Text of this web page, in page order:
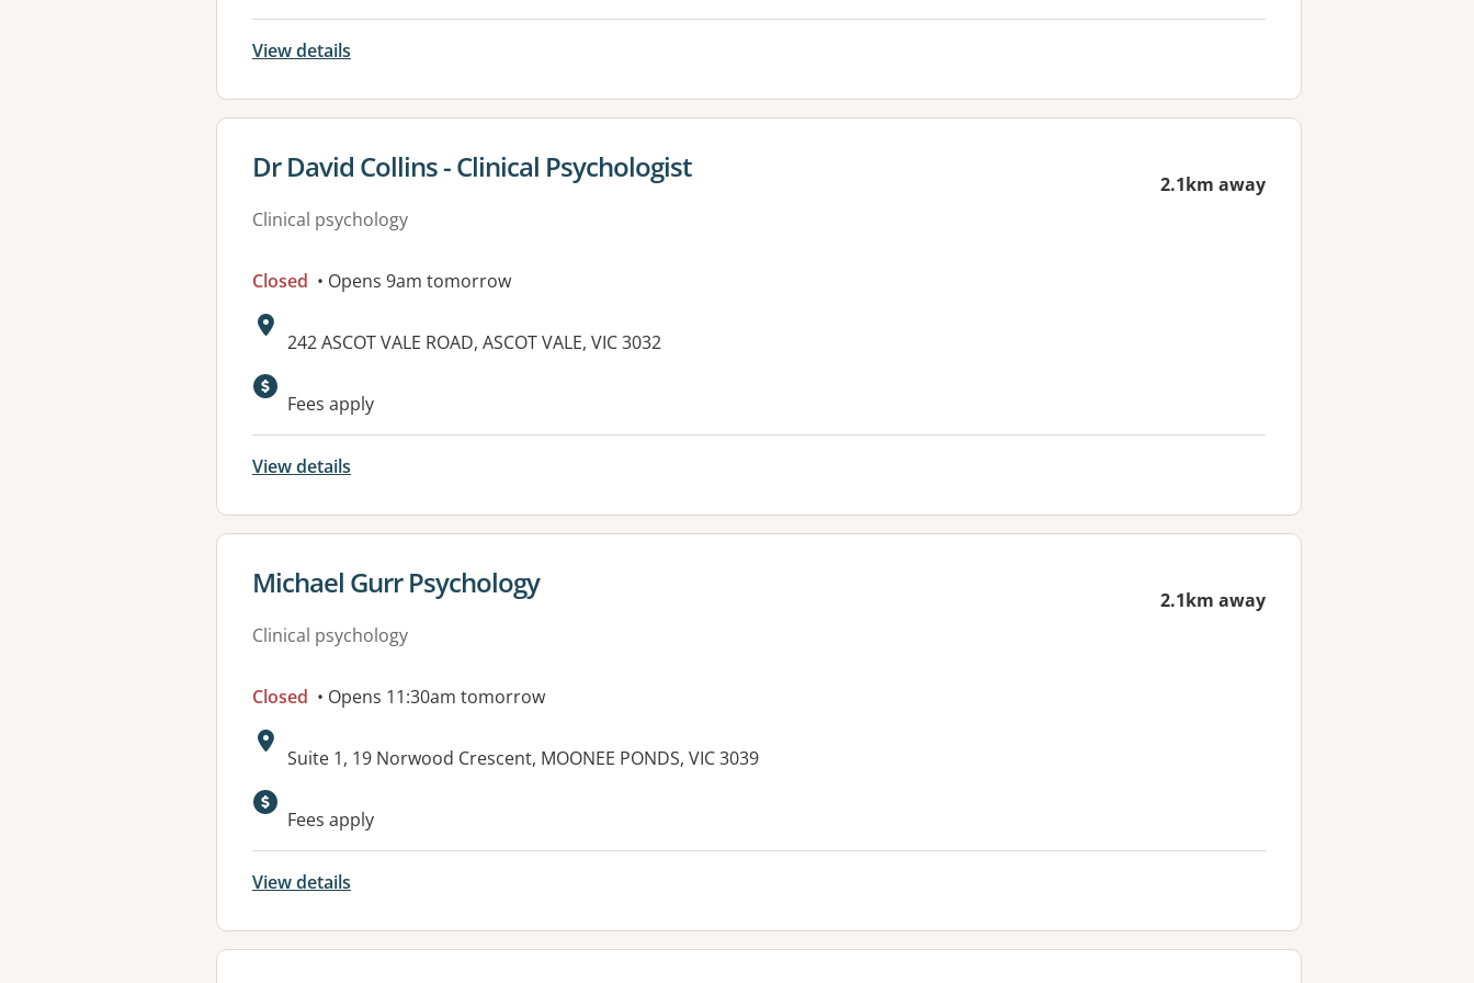
View details
View details for
Dr David Collins - Clinical Psychologist
Clinical psychology
2.1km away
Closed • Opens 9am tomorrow
Address:
242 ASCOT VALE ROAD, ASCOT VALE, VIC 3032
Fees apply
View details
View details for
Michael Gurr Psychology
Clinical psychology
2.1km away
Closed • Opens 11:30am tomorrow
Address:
Suite 1, 19 Norwood Crescent, MOONEE PONDS, VIC 3039
Available facilities:
Fees apply
View details